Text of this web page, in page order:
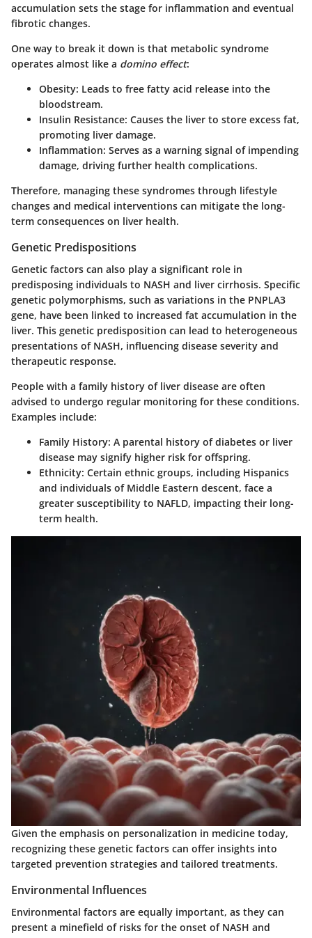
accumulation sets the stage for inflammation and eventual
fibrotic changes.
One way to break it down is that metabolic syndrome
operates almost like a domino effect:
Obesity: Leads to free fatty acid release into the
bloodstream.
Insulin Resistance: Causes the liver to store excess fat,
promoting liver damage.
Inflammation: Serves as a warning signal of impending
damage, driving further health complications.
Therefore, managing these syndromes through lifestyle
changes and medical interventions can mitigate the long-
term consequences on liver health.
Genetic Predispositions
Genetic factors can also play a significant role in
predisposing individuals to NASH and liver cirrhosis. Specific
genetic polymorphisms, such as variations in the PNPLA3
gene, have been linked to increased fat accumulation in the
liver. This genetic predisposition can lead to heterogeneous
presentations of NASH, influencing disease severity and
therapeutic response.
People with a family history of liver disease are often
advised to undergo regular monitoring for these conditions.
Examples include:
Family History: A parental history of diabetes or liver
disease may signify higher risk for offspring.
Ethnicity: Certain ethnic groups, including Hispanics
and individuals of Middle Eastern descent, face a
greater susceptibility to NAFLD, impacting their long-
term health.
Given the emphasis on personalization in medicine today,
recognizing these genetic factors can offer insights into
targeted prevention strategies and tailored treatments.
Environmental Influences
Environmental factors are equally important, as they can
present a minefield of risks for the onset of NASH and